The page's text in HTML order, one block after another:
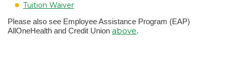
Tuition Waiver
Please also see Employee Assistance Program (EAP)
AllOneHealth and Credit Union above.